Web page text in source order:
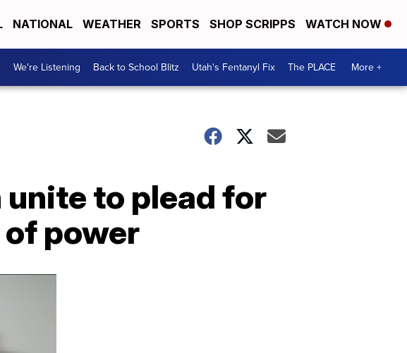
NATIONAL WEATHER SPORTS SHOP SCRIPPS WATCH NOW
We're Listening Back to School Blitz Utah's Fentanyl Fix The PLACE More +
unite to plead for
power